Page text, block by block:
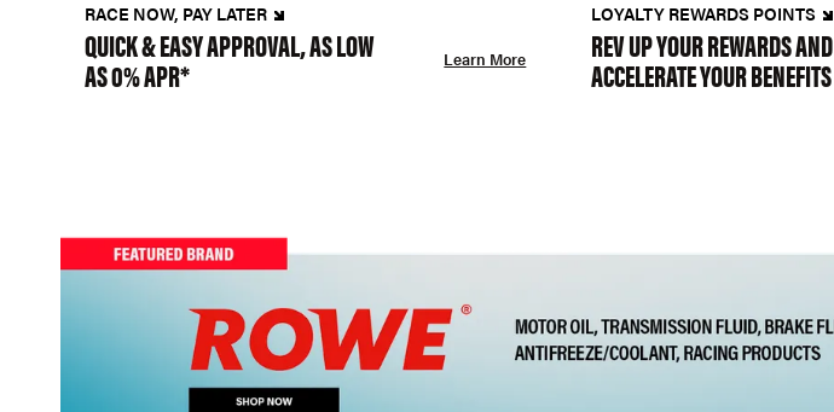
RACE NOW, PAY LATER
QUICK & EASY APPROVAL, AS LOW
AS 0% APR* Learn More
LOYALTY REWARDS POINTS
REV UP YOUR REWARDS AND
ACCELERATE YOUR BENEFITS